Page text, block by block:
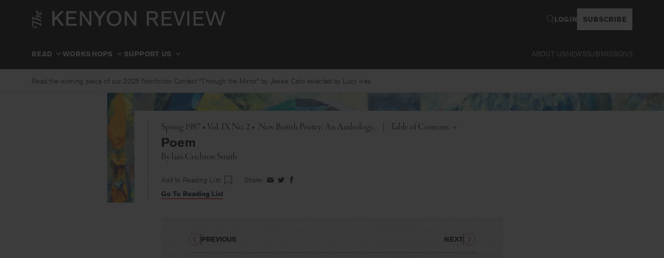
LOGIN SUBSCRIBE
READ WORKSHOPS SUPPORT US ABOUT USNEWSSUBMISSIONS
Read the winning piece of our 2025 Nonfiction Contest “Through the Mirror” by Jessie Cato selected by Lucy Ives.
Spring 1987 • Vol. IX No. 2 • New British Poetry: An Anthology Toggle
Table of Contents
Poem
Bylain Crichton Smith
Add to Reading List Share: ShareShareShare
Go To Reading List
PREVIOUS NEXT